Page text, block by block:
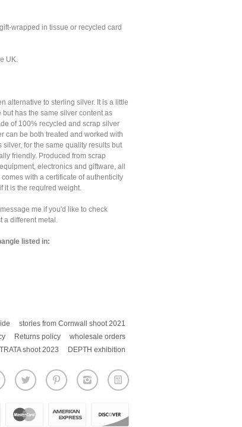
wrapped in tissue or recycled card
UK.
alternative to sterling silver. It is a little
but has the same silver content as
of 100% recycled and scrap silver
can be both treated and worked with
silver, for the same quality results but
friendly. Produced from scrap
electronics and giftware, all
with a certificate of authenticity
it is the required weight.
me if you'd like to check
a different metal.
listed in:
stories from Cornwall shoot 2021
Returns policy
wholesale orders
shoot 2023
DEPTH exhibition